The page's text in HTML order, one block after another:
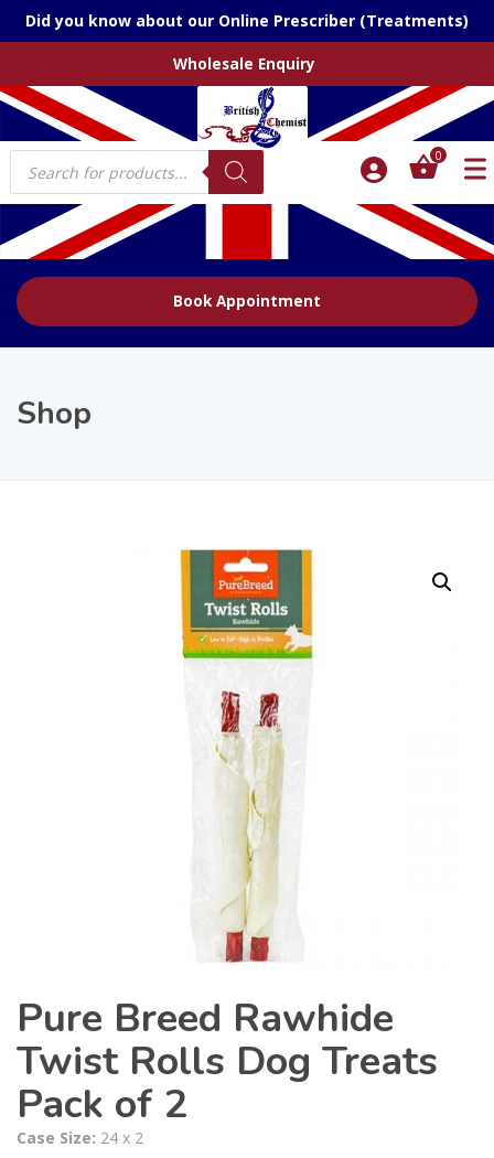
Did you know about our Online Prescriber (Treatments)
Wholesale Enquiry
Products
search
0
Book Appointment
Shop
Pure Breed Rawhide
Twist Rolls Dog Treats
Pack of 2
Case Size: 24 x 2